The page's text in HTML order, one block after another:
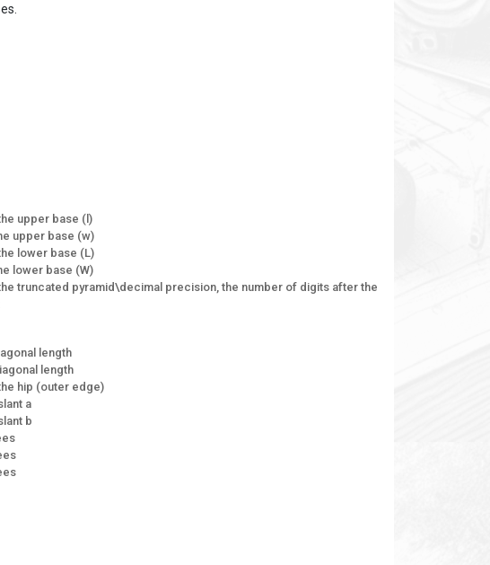
upper base (l)
upper base (w)
lower base (L)
lower base (W)
truncated pyramid\decimal precision, the number of digits after the
length
length
hip (outer edge)
a
b